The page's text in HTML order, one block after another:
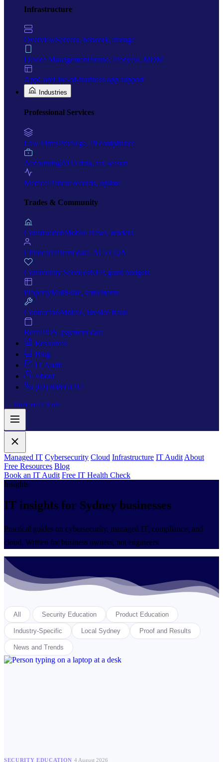
Infrastructure
OverviewServers, network, storage
Device ManagementIntune, lifecycle, MDM
AppCareLine-of-business app support
Industries
Professional Services
Law FirmsPrivilege, PI compliance
AccountingATO data, tax season
MedicalPatient records, uptime
Trades & Community
ConstructionMobile crews, tenders
ChildcareParent data, ACECQA
Community ServicesNFP, grant budgets
PropertyMulti-site, settlements
ContractorsMobile, invoice fraud
RetailPOS, payment data
Resources
Blog
IT Audit
About
(02) 8089 0217
Book an IT Audit
Managed IT Cybersecurity Cloud Infrastructure IT Audit About
Free Resources Blog
Book an IT Audit Free IT Health Check
Insights
IT insights for Sydney businesses
Practical guides on cybersecurity, managed IT, compliance, and
cloud. Written for business owners, not engineers.
All Security Education Product Education
Industry-Specific Local Sydney Proof and Results
News and Trends
SECURITY EDUCATION 4 August 2026